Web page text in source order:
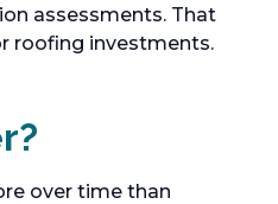
assessments. That
roofing investments.
over time than